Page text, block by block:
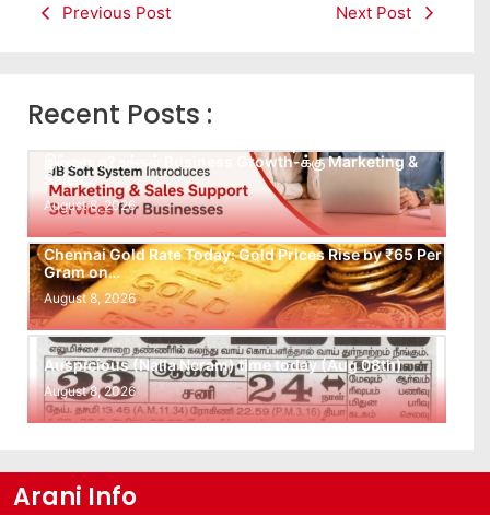
Previous Post Next Post
Recent Posts :
இல்லையா? உங்கள் Business Growth-க்கு Marketing &
Sales…
August 8, 2026
Chennai Gold Rate Today: Gold Prices Rise by ₹65 Per
Gram on…
August 8, 2026
Auspicious (Nalla Neram) time today (Aug 08th)
August 8, 2026
Arani Info